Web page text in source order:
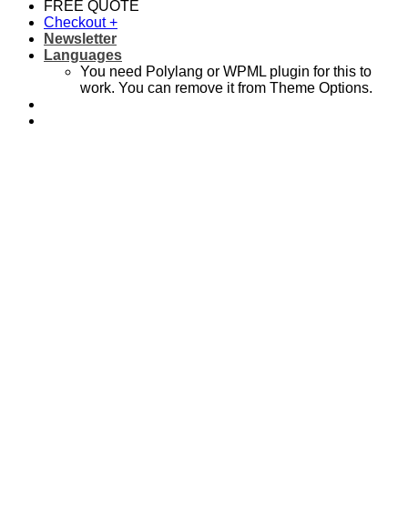
FREE QUOTE
Checkout +
Newsletter
Languages
You need Polylang or WPML plugin for this to
work. You can remove it from Theme Options.